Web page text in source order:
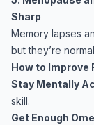
Sharp
Memory lapses
but they’re
How to Improve
Stay Mentally
skill.
Get Enough